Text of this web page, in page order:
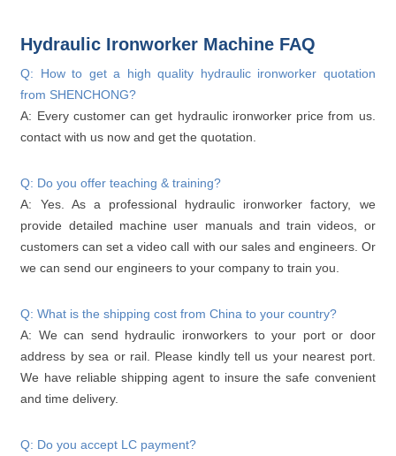
Hydraulic Ironworker Machine FAQ
Q: How to get a high quality hydraulic ironworker quotation
from SHENCHONG?
A: Every customer can get hydraulic ironworker price from us.
contact with us now and get the quotation.
Q: Do you offer teaching & training?
A: Yes. As a professional hydraulic ironworker factory, we
provide detailed machine user manuals and train videos, or
customers can set a video call with our sales and engineers. Or
we can send our engineers to your company to train you.
Q: What is the shipping cost from China to your country?
A: We can send hydraulic ironworkers to your port or door
address by sea or rail. Please kindly tell us your nearest port.
We have reliable shipping agent to insure the safe convenient
and time delivery.
Q: Do you accept LC payment?